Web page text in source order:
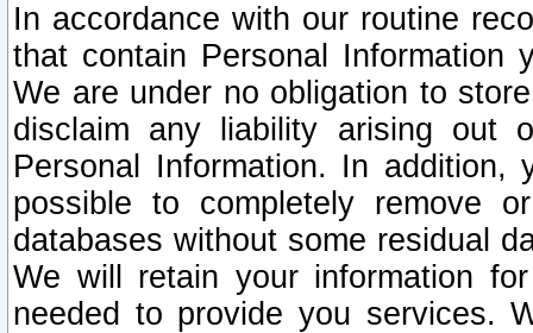
In accordance with our routine
that contain Personal Information
We are under no obligation to
disclaim any liability arising out
Personal Information. In
possible to completely remove
databases without some residual
We will retain your information
needed to provide you services.